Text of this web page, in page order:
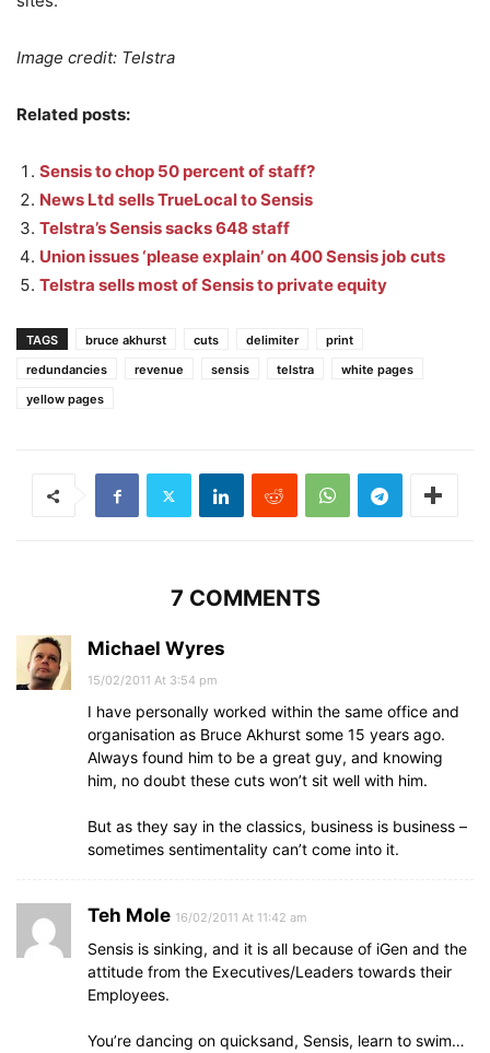
Image credit: Telstra
Related posts:
Sensis to chop 50 percent of staff?
News Ltd sells TrueLocal to Sensis
Telstra’s Sensis sacks 648 staff
Union issues ‘please explain’ on 400 Sensis job cuts
Telstra sells most of Sensis to private equity
TAGS bruce akhurst cuts delimiter
print
redundancies
revenue sensis telstra
white pages
yellow pages
7 COMMENTS
Michael Wyres
15/02/2011 At 3:54 pm
I have personally worked within the same office and
organisation as Bruce Akhurst some 15 years ago.
Always found him to be a great guy, and knowing
him, no doubt these cuts won’t sit well with him.
But as they say in the classics, business is business –
sometimes sentimentality can’t come into it.
Teh Mole 16/02/2011 At 11:42 am
Sensis is sinking, and it is all because of iGen and the
attitude from the Executives/Leaders towards their
Employees.
You’re dancing on quicksand, Sensis, learn to swim…